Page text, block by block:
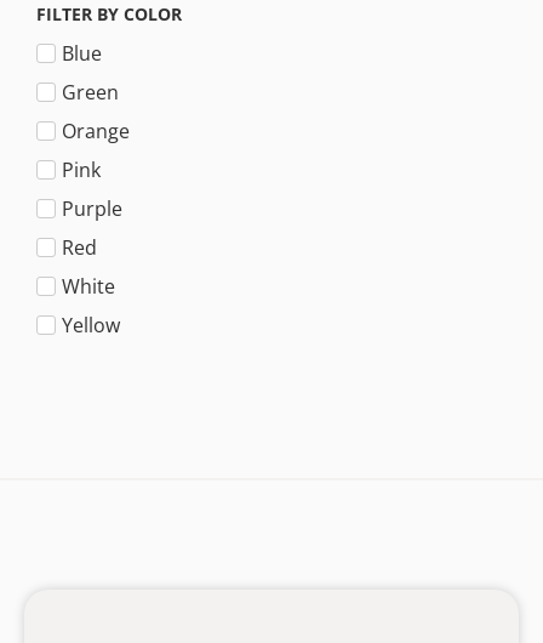
FILTER BY COLOR
Blue
Green
Orange
Pink
Purple
Red
White
Yellow